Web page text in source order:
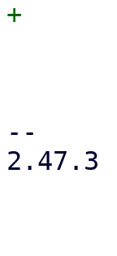
--
2.47.3